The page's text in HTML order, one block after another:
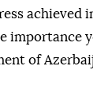
achieved
importance
of